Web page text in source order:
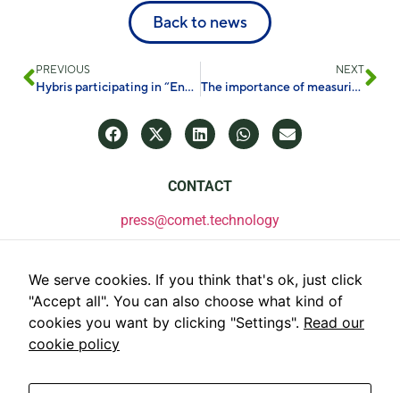
Back to news
PREVIOUS
Hybris participating in “Energy Conversion and Storage Days”
NEXT
The importance of measuring PFAS in the environment
CONTACT
press@comet.technology
We serve cookies. If you think that's ok, just click
"Accept all". You can also choose what kind of
cookies you want by clicking "Settings". Read our
cookie policy